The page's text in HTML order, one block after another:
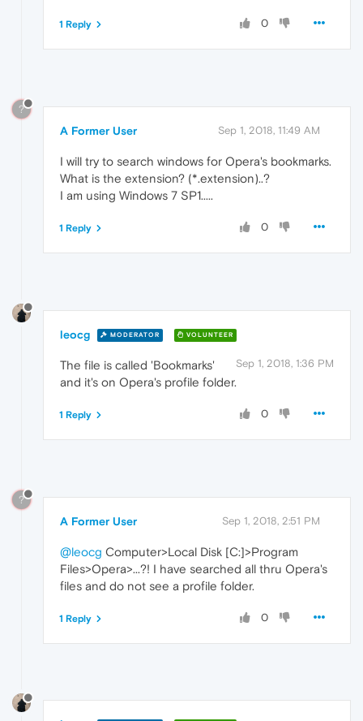
0
1 Reply
?
A Former User Sep 1, 2018, 11:49 AM
I will try to search windows for Opera's bookmarks.
What is the extension? (*.extension)..?
I am using Windows 7 SP1.....
0
1 Reply
leocg MODERATOR VOLUNTEER
Sep 1, 2018, 1:36 PM
The file is called 'Bookmarks'
and it's on Opera's profile folder.
0
1 Reply
?
A Former User Sep 1, 2018, 2:51 PM
@leocg Computer>Local Disk [C:]>Program
Files>Opera>...?! I have searched all thru Opera's
files and do not see a profile folder.
0
1 Reply